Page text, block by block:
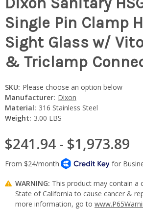
Single Pin Clamp
Sight Glass w/
& Triclamp
SKU: Please choose an option below
Manufacturer: Dixon
Material: 316 Stainless Steel
Weight: 3.00 LBS
$241.94 - $1,973.89
WARNING: This product may contain a
State of California to cause cancer &
more information, go to